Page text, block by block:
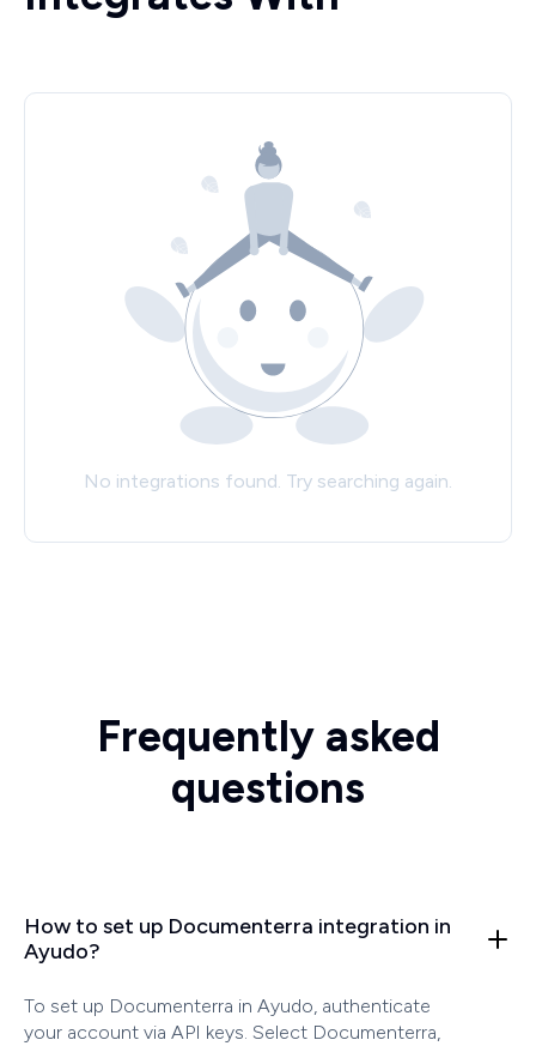
No integrations found. Try searching again.
Frequently asked
questions
How to set up Documenterra integration in
Ayudo?
To set up Documenterra in Ayudo, authenticate
your account via API keys. Select Documenterra,